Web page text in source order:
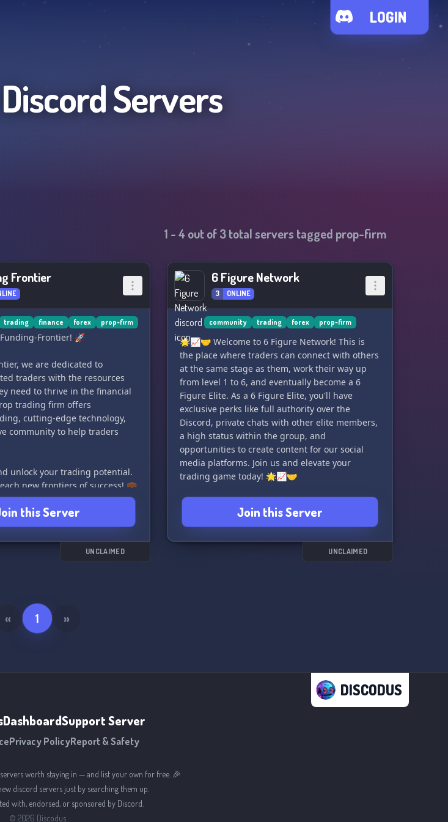
LOGIN
Discord Servers
1 -4out of3total servers tagged prop-firm
Frontier
trading finance forex prop-firm
Frontier! 🚀
we are dedicated to
traders with the resources
need to thrive in the financial
trading firm offers
cutting-edge technology,
community to help traders
unlock your trading potential.
new frontiers of success! 💼
this Server
UNCLAIMED
6 Figure Network
3 ONLINE
community trading forex prop-firm
🌟📈🤝 Welcome to 6 Figure Network! This is
the place where traders can connect with others
at the same stage as them, work their way up
from level 1 to 6, and eventually become a 6
Figure Elite. As a 6 Figure Elite, you'll have
exclusive perks like full authority over the
Discord, private chats with other elite members,
a high status within the group, and
opportunities to create content for our social
media platforms. Join us and elevate your
trading game today! 🌟📈🤝
Join this Server
UNCLAIMED
« 1 »
DISCODUS
DashboardSupport Server
Privacy PolicyReport & Safety
worth staying in — and list your own for free. 🎉
discord servers just by searching them up.
with, endorsed, or sponsored by Discord.
© 2026 Discodus